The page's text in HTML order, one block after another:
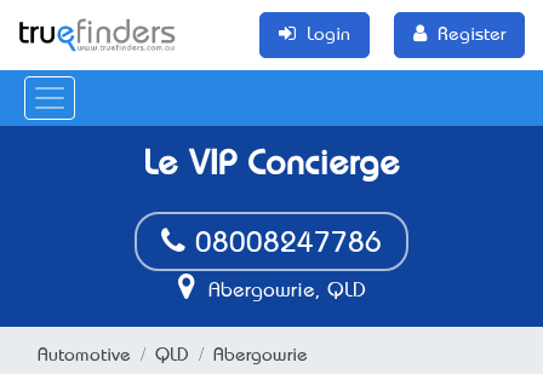
Login Register
Le VIP Concierge
08008247786
Abergowrie, QLD
Automotive QLD
Abergowrie